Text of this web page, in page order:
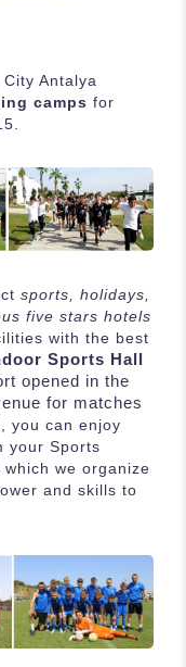
Antalya
camps for
sports, holidays,
five stars hotels
with the best
Sports Hall
opened in the
for matches
you can enjoy
your Sports
we organize
and skills to